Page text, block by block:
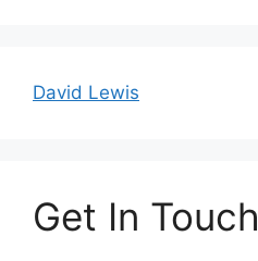
David Lewis
Get In Touch